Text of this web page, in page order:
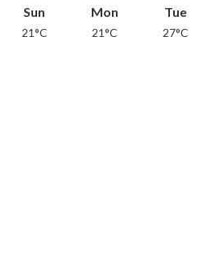
Sun
21°C
Mon
21°C
Tue
27°C